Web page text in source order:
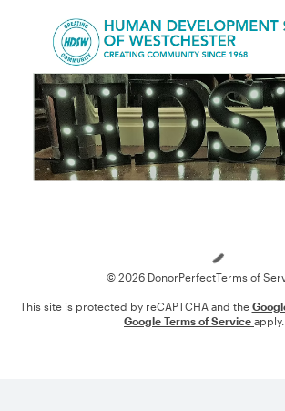
© 2026 DonorPerfectTerms of
This site is protected by reCAPTCHA and the
Google Terms of Service apply.